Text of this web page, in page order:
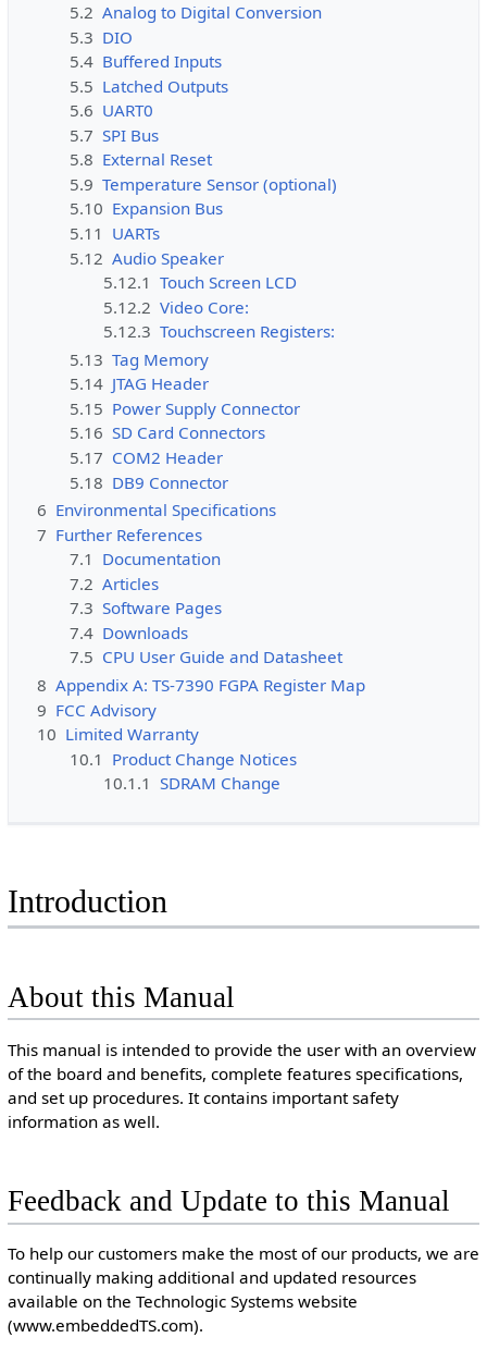
5.2 Analog to Digital Conversion
5.3 DIO
5.4 Buffered Inputs
5.5 Latched Outputs
5.6 UART0
5.7 SPI Bus
5.8 External Reset
5.9 Temperature Sensor (optional)
5.10 Expansion Bus
5.11 UARTs
5.12 Audio Speaker
5.12.1 Touch Screen LCD
5.12.2 Video Core:
5.12.3 Touchscreen Registers:
5.13 Tag Memory
5.14 JTAG Header
5.15 Power Supply Connector
5.16 SD Card Connectors
5.17 COM2 Header
5.18 DB9 Connector
6 Environmental Specifications
7 Further References
7.1 Documentation
7.2 Articles
7.3 Software Pages
7.4 Downloads
7.5 CPU User Guide and Datasheet
8 Appendix A: TS-7390 FGPA Register Map
9 FCC Advisory
10 Limited Warranty
10.1 Product Change Notices
10.1.1 SDRAM Change
Introduction
About this Manual
This manual is intended to provide the user with an overview
of the board and benefits, complete features specifications,
and set up procedures. It contains important safety
information as well.
Feedback and Update to this Manual
To help our customers make the most of our products, we are
continually making additional and updated resources
available on the Technologic Systems website
(www.embeddedTS.com).